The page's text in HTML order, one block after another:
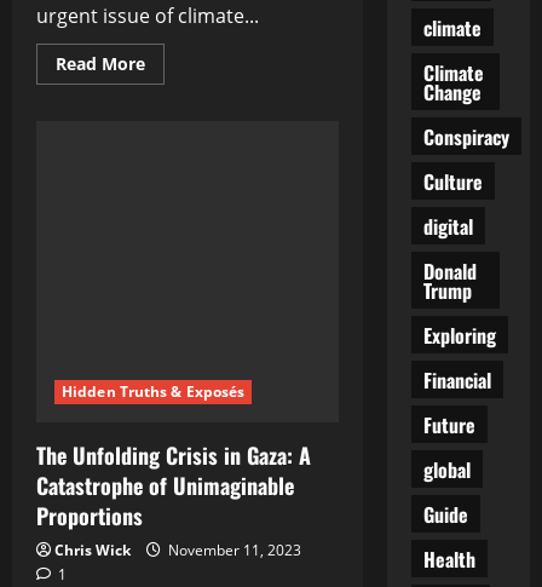
urgent issue of climate...
Read MoreRead
more
Hidden Truths & Exposés
The Unfolding Crisis in Gaza: A
Catastrophe of Unimaginable
Proportions
Chris Wick
November 11, 2023
1
climate
Climate
Change
Conspiracy
Culture
digital
Donald
Trump
Exploring
Financial
Future
global
Guide
Health